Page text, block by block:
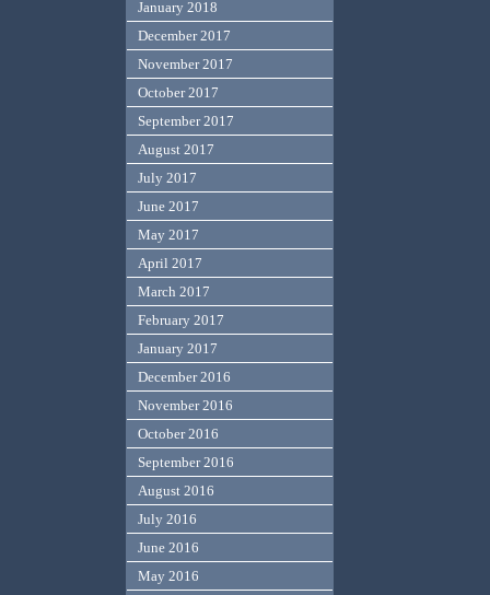
January 2018
December 2017
November 2017
October 2017
September 2017
August 2017
July 2017
June 2017
May 2017
April 2017
March 2017
February 2017
January 2017
December 2016
November 2016
October 2016
September 2016
August 2016
July 2016
June 2016
May 2016